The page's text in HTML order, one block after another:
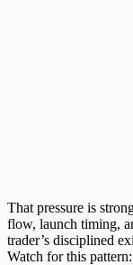
That pressure is
flow, launch timing,
trader’s disciplined
Watch for this pattern: